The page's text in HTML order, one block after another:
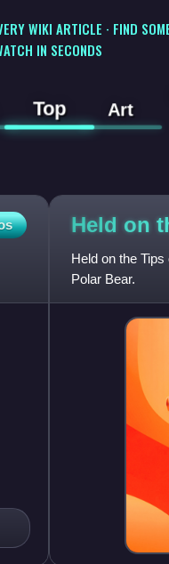
WIKI ARTICLE · FIND
IN SECONDS
Top Art
Held on
Held on the
Polar Bear.